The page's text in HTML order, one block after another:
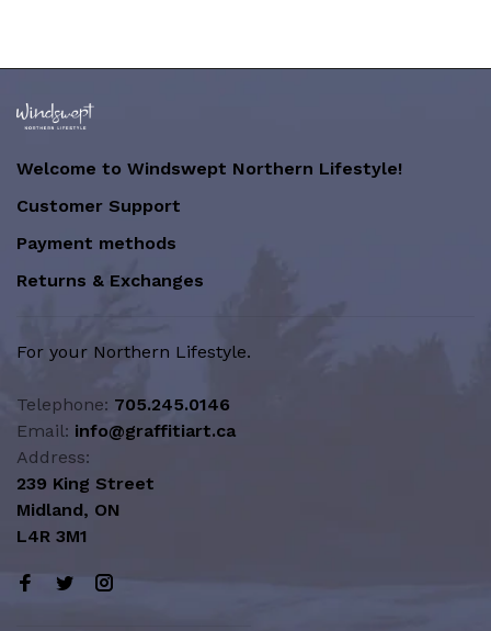
Welcome to Windswept Northern Lifestyle!
Customer Support
Payment methods
Returns & Exchanges
For your Northern Lifestyle.
Telephone: 705.245.0146
Email: info@graffitiart.ca
Address:
239 King Street
Midland, ON
L4R 3M1